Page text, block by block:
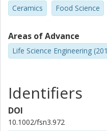
Ceramics Food Science
Areas of Advance
Life Science Engineering
Identifiers
DOI
10.1002/fsn3.972